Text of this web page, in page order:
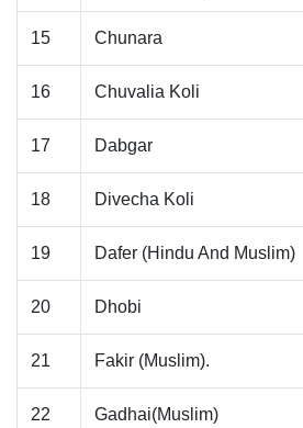
15 Chunara
16 Chuvalia Koli
17 Dabgar
18 Divecha Koli
19 Dafer (Hindu And Muslim)
20 Dhobi
21 Fakir (Muslim).
22 Gadhai(Muslim)